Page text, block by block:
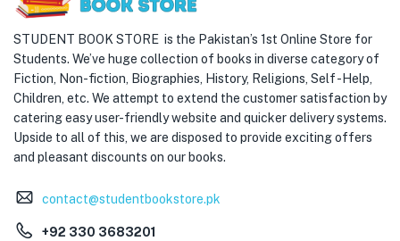
STUDENT BOOK STORE is the Pakistan’s 1st Online Store for
Students. We’ve huge collection of books in diverse category of
Fiction, Non-fiction, Biographies, History, Religions, Self -Help,
Children, etc. We attempt to extend the customer satisfaction by
catering easy user-friendly website and quicker delivery systems.
Upside to all of this, we are disposed to provide exciting offers
and pleasant discounts on our books.
contact@studentbookstore.pk
+92 330 3683201